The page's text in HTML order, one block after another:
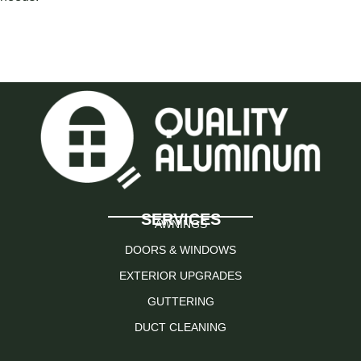
SERVICES
AWNINGS
DOORS & WINDOWS
EXTERIOR UPGRADES
GUTTERING
DUCT CLEANING